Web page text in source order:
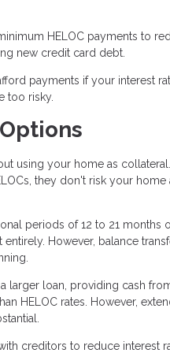
HELOC payments to
new credit card debt.
payments if your interest
too risky.
using your home as
they don't risk your home
periods of 12 to 21 months
However, balance
larger loan, providing cash
HELOC rates. However,
creditors to reduce interest